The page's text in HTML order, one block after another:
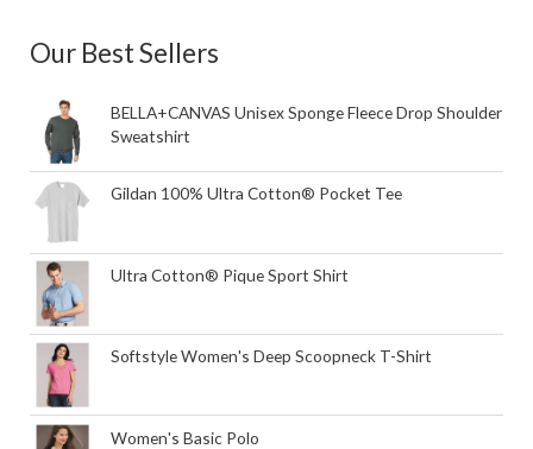
Our Best Sellers
BELLA+CANVAS Unisex Sponge Fleece Drop Shoulder
Sweatshirt
Gildan 100% Ultra Cotton® Pocket Tee
Ultra Cotton® Pique Sport Shirt
Softstyle Women's Deep Scoopneck T-Shirt
Women's Basic Polo